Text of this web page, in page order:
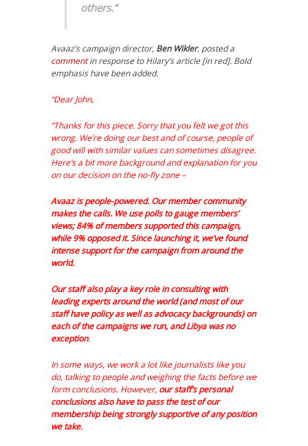
others.”
Avaaz’s campaign director, Ben Wikler, posted a
commentin response to Hilary’s article [in red]. Bold
emphasis have been added.
“Dear John,
“Thanks for this piece. Sorry that you felt we got this
wrong. We’re doing our best and of course, people of
good will with similar values can sometimes disagree.
Here’s a bit more background and explanation for you
on our decision on the no-fly zone –
Avaaz is people-powered. Our member community
makes the calls. We use polls to gauge members’
views; 84% of members supported this campaign,
while 9% opposed it. Since launching it, we’ve found
intense support for the campaign from around the
world.
Our staff also play a key role in consulting with
leading experts around the world (and most of our
staff have policy as well as advocacy backgrounds) on
each of the campaigns we run, and Libya was no
exception.
In some ways, we work a lot like journalists like you
do, talking to people and weighing the facts before we
form conclusions. However, our staff’s personal
conclusions also have to pass the test of our
membership being strongly supportive of any position
we take.